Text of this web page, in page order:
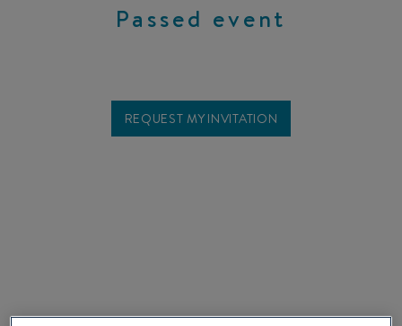
Passed event
REQUEST MY INVITATION